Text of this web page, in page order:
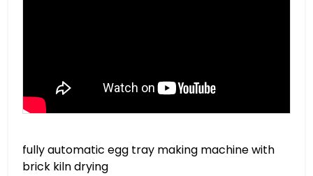
fully automatic egg tray making machine with
brick kiln drying